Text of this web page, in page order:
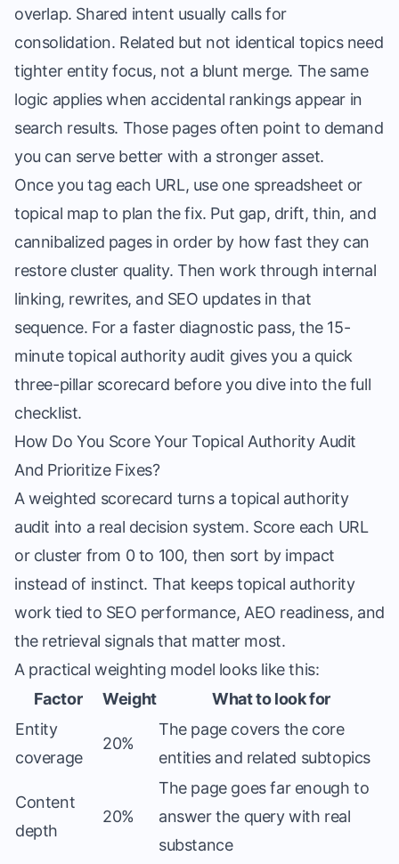
overlap. Shared intent usually calls for
consolidation. Related but not identical topics need
tighter entity focus, not a blunt merge. The same
logic applies when accidental rankings appear in
search results. Those pages often point to demand
you can serve better with a stronger asset.
Once you tag each URL, use one spreadsheet or
topical map to plan the fix. Put gap, drift, thin, and
cannibalized pages in order by how fast they can
restore cluster quality. Then work through internal
linking, rewrites, and SEO updates in that
sequence. For a faster diagnostic pass, the 15-
minute topical authority audit gives you a quick
three-pillar scorecard before you dive into the full
checklist.
How Do You Score Your Topical Authority Audit
And Prioritize Fixes?
A weighted scorecard turns a topical authority
audit into a real decision system. Score each URL
or cluster from 0 to 100, then sort by impact
instead of instinct. That keeps topical authority
work tied to SEO performance, AEO readiness, and
the retrieval signals that matter most.
A practical weighting model looks like this:
Factor
Weight
What to look for
Entity
coverage
20%
The page covers the core
entities and related subtopics
Content
depth
20%
The page goes far enough to
answer the query with real
substance